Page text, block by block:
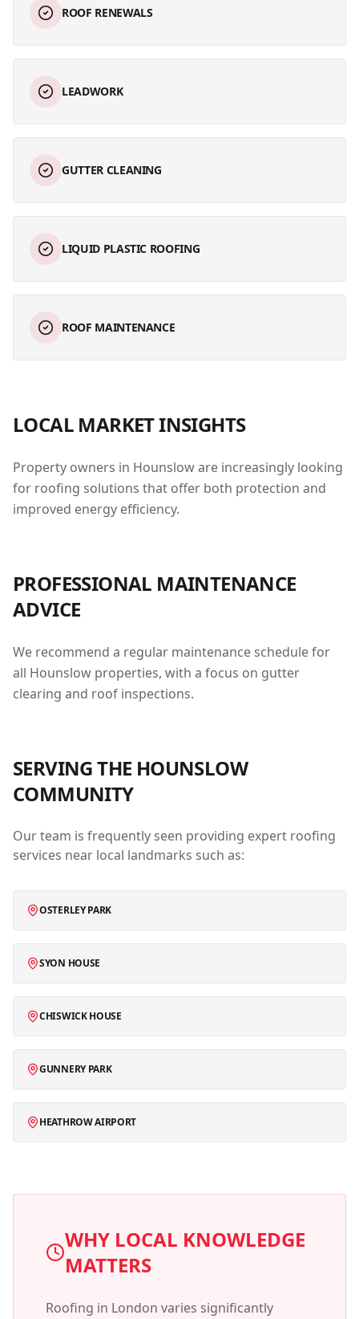
ROOF RENEWALS
LEADWORK
GUTTER CLEANING
LIQUID PLASTIC ROOFING
ROOF MAINTENANCE
LOCAL MARKET INSIGHTS
Property owners in Hounslow are increasingly looking
for roofing solutions that offer both protection and
improved energy efficiency.
PROFESSIONAL MAINTENANCE
ADVICE
We recommend a regular maintenance schedule for
all Hounslow properties, with a focus on gutter
clearing and roof inspections.
SERVING THE HOUNSLOW
COMMUNITY
Our team is frequently seen providing expert roofing
services near local landmarks such as:
OSTERLEY PARK
SYON HOUSE
CHISWICK HOUSE
GUNNERY PARK
HEATHROW AIRPORT
WHY LOCAL KNOWLEDGE
MATTERS
Roofing in London varies significantly